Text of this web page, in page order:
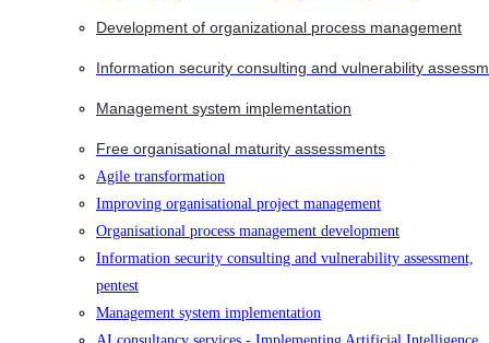
Development of organizational process management
Information security consulting and vulnerability
Management system implementation
Free organisational maturity assessments
Agile transformation
Improving organisational project management
Organisational process management development
Information security consulting and vulnerability assessment,
pentest
Management system implementation